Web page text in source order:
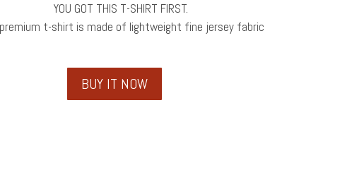
YOU GOT THIS T-SHIRT FIRST.
t-shirt is made of lightweight fine jersey fabric
BUY IT NOW